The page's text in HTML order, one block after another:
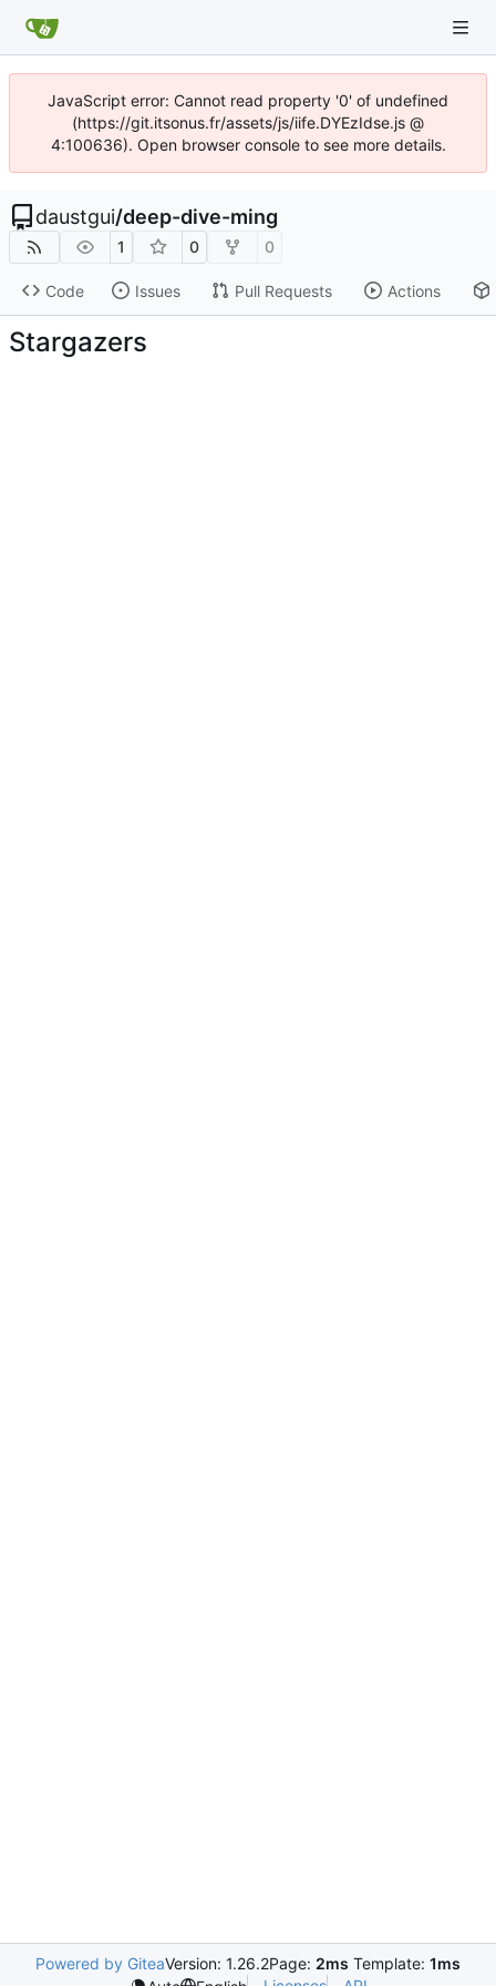
JavaScript error: Cannot read property '0' of undefined
(https://git.itsonus.fr/assets/js/iife.DYEzIdse.js @
4:100636). Open browser console to see more details.
daustgui/deep-dive-ming
1 0 0
Code Issues Pull Requests Actions
Stargazers
Powered by GiteaVersion: 1.26.2Page: 2ms Template: 1ms